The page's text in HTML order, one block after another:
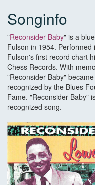
Songinfo
"Reconsider Baby" is a
Fulson in 1954.
Fulson's first record chart
Chess Records. With
"Reconsider Baby"
recognized by the Blues
Fame. "Reconsider Baby"
recognized song.